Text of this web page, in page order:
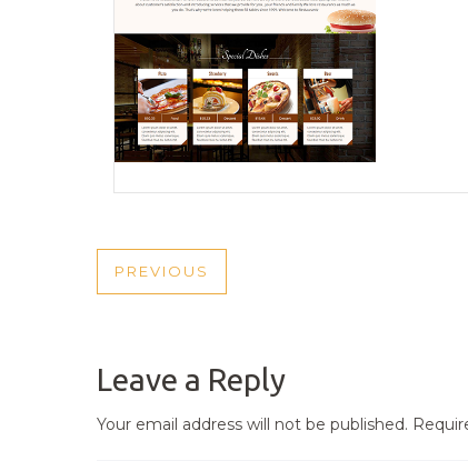
POST
PREVIOUS
PREVIOUS
Leave a Reply
Your email address will not be published.